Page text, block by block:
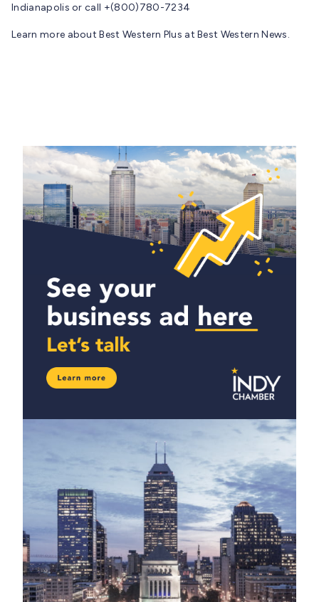
Indianapolis or call +(800)780-7234
Learn more about Best Western Plus at Best Western News.